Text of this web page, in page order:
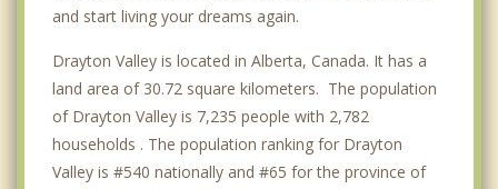
and start living your dreams again.
Drayton Valley is located in Alberta, Canada. It has a
land area of 30.72 square kilometers. The population
of Drayton Valley is 7,235 people with 2,782
households . The population ranking for Drayton
Valley is #540 nationally and #65 for the province of